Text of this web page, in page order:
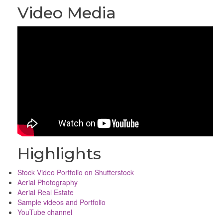
Video Media
Highlights
Stock Video Portfolio on Shutterstock
Aerial Photography
Aerial Real Estate
Sample videos and Portfolio
YouTube channel